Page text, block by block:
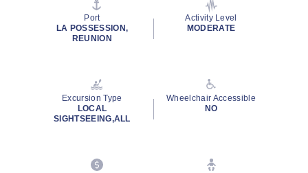
Port
LA POSSESSION,
REUNION
Activity Level
MODERATE
Excursion Type
LOCAL
SIGHTSEEING,ALL
Wheelchair Accessible
NO